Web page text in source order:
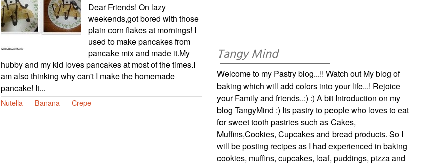
Dear Friends! On lazy
weekends,got bored with those
plain corn flakes at mornings! I
used to make pancakes from
pancake mix and made it.My
hubby and my kid loves pancakes at most of the times.I
am also thinking why can't I make the homemade
pancake! It...
Nutella Banana Crepe
Tangy Mind
Welcome to my Pastry blog...!! Watch out My blog of
baking which will add colors into your life...! Rejoice
your Family and friends..:) :) A bit Introduction on my
blog TangyMind :) Its pastry to people who loves to eat
for sweet tooth pastries such as Cakes,
Muffins,Cookies, Cupcakes and bread products. So I
will be posting recipes as I had experienced in baking
cookies, muffins, cupcakes, loaf, puddings, pizza and